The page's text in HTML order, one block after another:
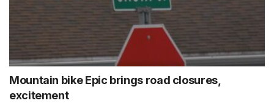
Mountain bike Epic brings road closures,
excitement